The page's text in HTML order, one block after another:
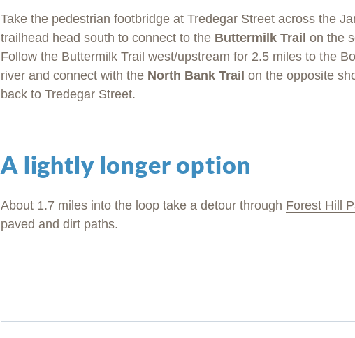
Take the pedestrian footbridge at Tredegar Street across the
trailhead head south to connect to the Buttermilk Trail on the
Follow the Buttermilk Trail west/upstream for 2.5 miles to the
river and connect with the North Bank Trail on the opposite
back to Tredegar Street.
A lightly longer option
About 1.7 miles into the loop take a detour through Forest Hill
paved and dirt paths.